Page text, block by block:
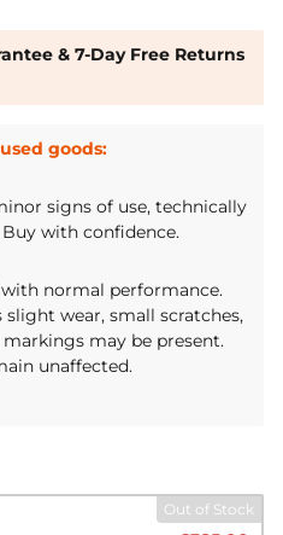
& 7-Day Free Returns
goods:
signs of use, technically
with confidence.
normal performance.
slight wear, small scratches,
may be present.
unaffected.
Protection LiFePO4
a built-in 200A BMS
Out of Stock